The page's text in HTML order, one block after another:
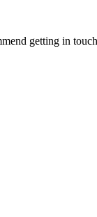
getting in